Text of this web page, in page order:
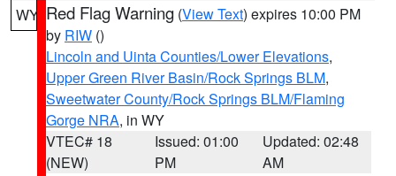
WY Red Flag Warning (View Text) expires 10:00 PM
by RIW ()
Lincoln and Uinta Counties/Lower Elevations,
Upper Green River Basin/Rock Springs BLM,
Sweetwater County/Rock Springs BLM/Flaming
Gorge NRA, in WY
VTEC# 18
(NEW)
Issued: 01:00
PM
Updated: 02:48
AM